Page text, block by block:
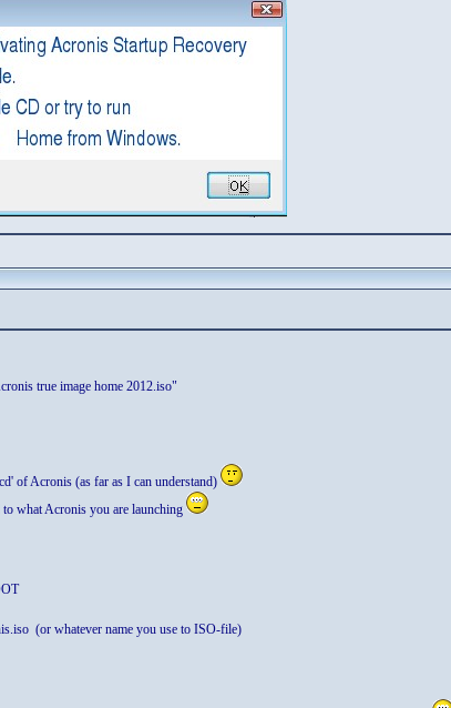
true image home 2012.iso"
of Acronis (as far as I can understand)
what Acronis you are launching
(or whatever name you use to ISO-file)